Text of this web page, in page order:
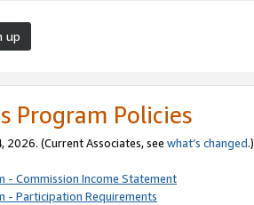
up
Program Policies
2026. (Current Associates, see what’s changed.)
- Commission Income Statement
- Participation Requirements